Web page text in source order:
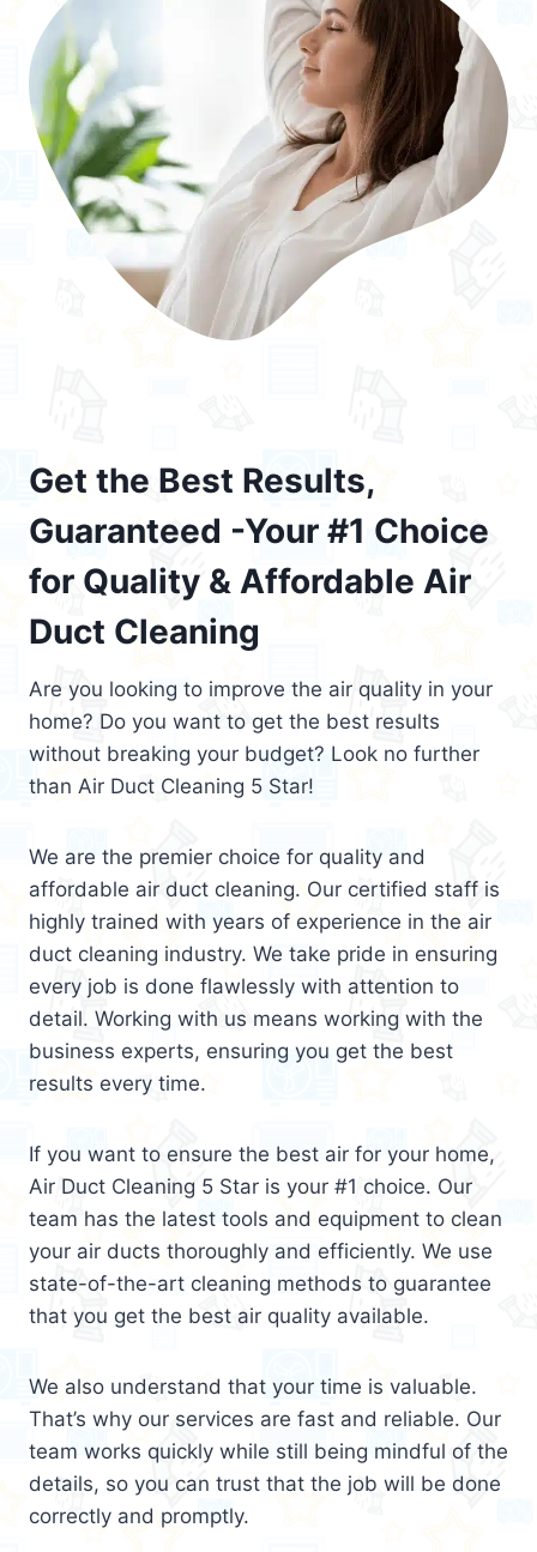
Get the Best Results,
Guaranteed -Your #1 Choice
for Quality & Affordable Air
Duct Cleaning
Are you looking to improve the air quality in your
home? Do you want to get the best results
without breaking your budget? Look no further
than Air Duct Cleaning 5 Star!
We are the premier choice for quality and
affordable air duct cleaning. Our certified staff is
highly trained with years of experience in the air
duct cleaning industry. We take pride in ensuring
every job is done flawlessly with attention to
detail. Working with us means working with the
business experts, ensuring you get the best
results every time.
If you want to ensure the best air for your home,
Air Duct Cleaning 5 Star is your #1 choice. Our
team has the latest tools and equipment to clean
your air ducts thoroughly and efficiently. We use
state-of-the-art cleaning methods to guarantee
that you get the best air quality available.
We also understand that your time is valuable.
That’s why our services are fast and reliable. Our
team works quickly while still being mindful of the
details, so you can trust that the job will be done
correctly and promptly.